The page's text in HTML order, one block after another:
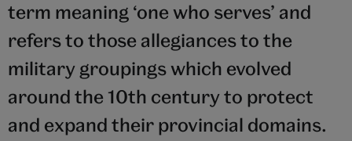
term meaning ‘one who serves’ and
refers to those allegiances to the
military groupings which evolved
around the 10th century to protect
and expand their provincial domains.